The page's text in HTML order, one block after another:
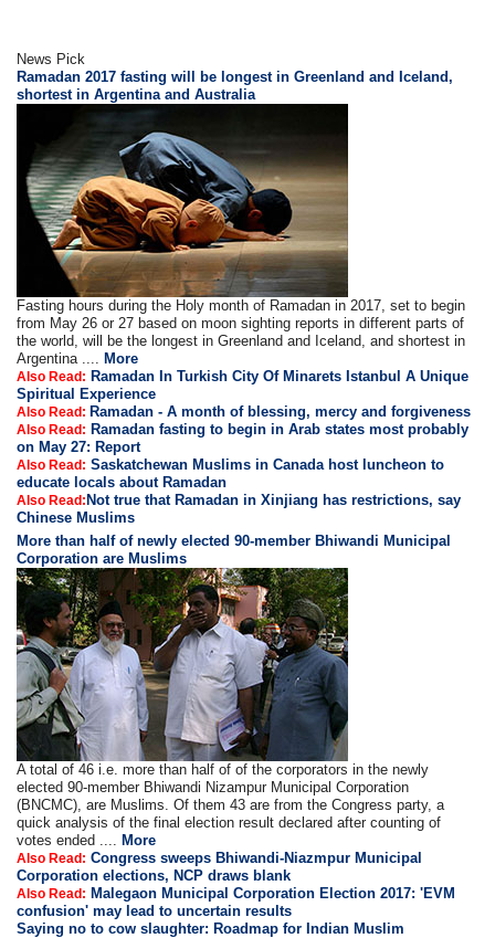
News Pick
Ramadan 2017 fasting will be longest in Greenland and Iceland,
shortest in Argentina and Australia
Fasting hours during the Holy month of Ramadan in 2017, set to begin
from May 26 or 27 based on moon sighting reports in different parts of
the world, will be the longest in Greenland and Iceland, and shortest in
Argentina ....
More
Also Read: Ramadan In Turkish City Of Minarets Istanbul A Unique
Spiritual Experience
Also Read: Ramadan - A month of blessing, mercy and forgiveness
Also Read: Ramadan fasting to begin in Arab states most probably
on May 27: Report
Also Read: Saskatchewan Muslims in Canada host luncheon to
educate locals about Ramadan
Also Read: Not true that Ramadan in Xinjiang has restrictions, say
Chinese Muslims
More than half of newly elected 90-member Bhiwandi Municipal
Corporation are Muslims
A total of 46 i.e. more than half of of the corporators in the newly
elected 90-member Bhiwandi Nizampur Municipal Corporation
(BNCMC), are Muslims. Of them 43 are from the Congress party, a
quick analysis of the final election result declared after counting of
votes ended ....
More
Also Read: Congress sweeps Bhiwandi-Niazmpur Municipal
Corporation elections, NCP draws blank
Also Read: Malegaon Municipal Corporation Election 2017: 'EVM
confusion' may lead to uncertain results
Saying no to cow slaughter: Roadmap for Indian Muslim